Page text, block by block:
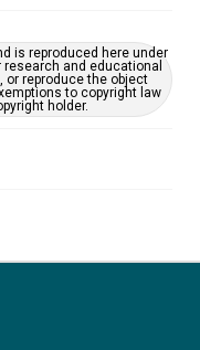
is reproduced here under
and educational
or reproduce the object
to copyright law
holder.